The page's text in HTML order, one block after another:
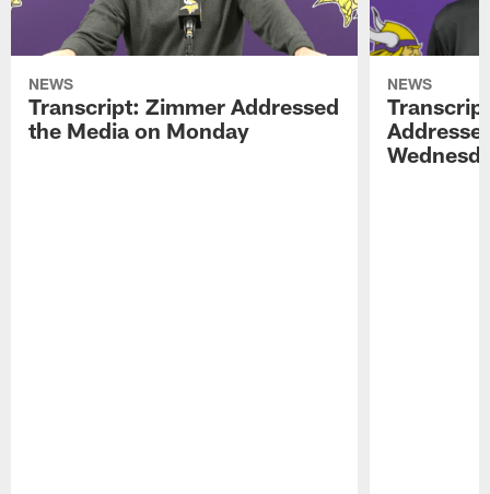
NEWS
Transcript: Zimmer Addressed
the Media on Monday
NEWS